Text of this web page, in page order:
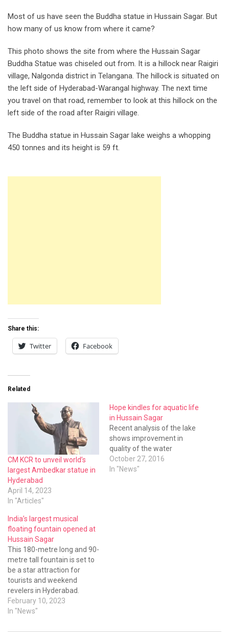
Most of us have seen the Buddha statue in Hussain Sagar. But
how many of us know from where it came?
This photo shows the site from where the Hussain Sagar
Buddha Statue was chiseled out from. It is a hillock near Raigiri
village, Nalgonda district in Telangana. The hillock is situated on
the left side of Hyderabad-Warangal highway. The next time
you travel on that road, remember to look at this hillock on the
left side of the road after Raigiri village.
The Buddha statue in Hussain Sagar lake weighs a whopping
450 tonnes and its height is 59 ft.
Share this:
Twitter Facebook
Related
CM KCR to unveil world’s
largest Ambedkar statue in
Hyderabad
April 14, 2023
In "Articles"
Hope kindles for aquatic life
in Hussain Sagar
Recent analysis of the lake
shows improvement in
quality of the water
October 27, 2016
In "News"
India’s largest musical
floating fountain opened at
Hussain Sagar
This 180-metre long and 90-
metre tall fountain is set to
be a star attraction for
tourists and weekend
revelers in Hyderabad.
Developed by the HMDA,
this musical fountain has
February 10, 2023
In "News"